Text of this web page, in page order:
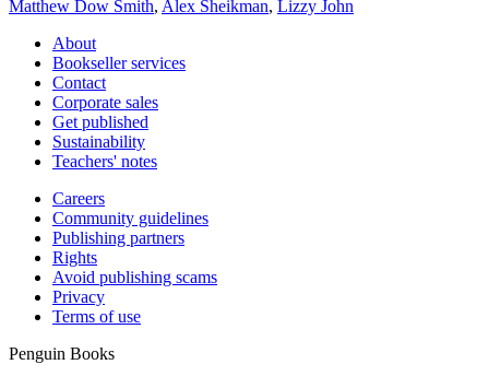
Matthew Dow Smith, Alex Sheikman, Lizzy John
About
Bookseller services
Contact
Corporate sales
Get published
Sustainability
Teachers' notes
Careers
Community guidelines
Publishing partners
Rights
Avoid publishing scams
Privacy
Terms of use
Penguin Books